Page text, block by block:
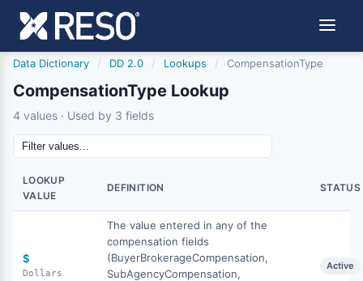
Data Dictionary / DD 2.0 / Lookups / CompensationType
CompensationType Lookup
4 values · Used by 3 fields
LOOKUP
VALUE
DEFINITION STATUS
$
Dollars
The value entered in any of the
compensation fields
(BuyerBrokerageCompensation,
SubAgencyCompensation,
Active